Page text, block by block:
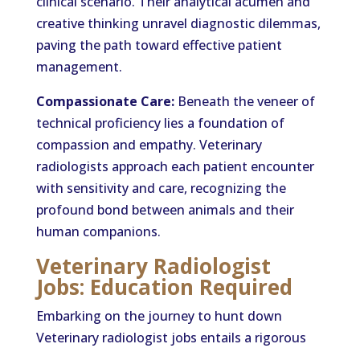
creative thinking unravel diagnostic dilemmas,
paving the path toward effective patient
management.
Compassionate Care:Beneath the veneer of
technical proficiency lies a foundation of
compassion and empathy. Veterinary
radiologists approach each patient encounter
with sensitivity and care, recognizing the
profound bond between animals and their
human companions.
Veterinary Radiologist
Jobs: Education Required
Embarking on the journey to hunt down
Veterinary radiologist jobs entails a rigorous